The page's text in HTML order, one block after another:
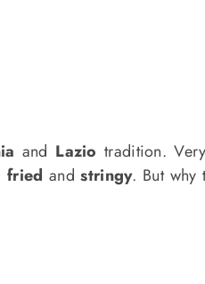
and Lazio tradition.
fried andstringy. But why